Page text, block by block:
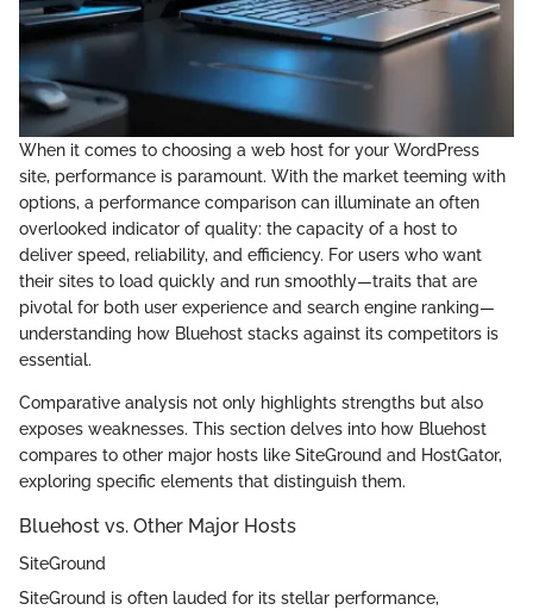
When it comes to choosing a web host for your WordPress
site, performance is paramount. With the market teeming with
options, a performance comparison can illuminate an often
overlooked indicator of quality: the capacity of a host to
deliver speed, reliability, and efficiency. For users who want
their sites to load quickly and run smoothly—traits that are
pivotal for both user experience and search engine ranking—
understanding how Bluehost stacks against its competitors is
essential.
Comparative analysis not only highlights strengths but also
exposes weaknesses. This section delves into how Bluehost
compares to other major hosts like SiteGround and HostGator,
exploring specific elements that distinguish them.
Bluehost vs. Other Major Hosts
SiteGround
SiteGround is often lauded for its stellar performance,